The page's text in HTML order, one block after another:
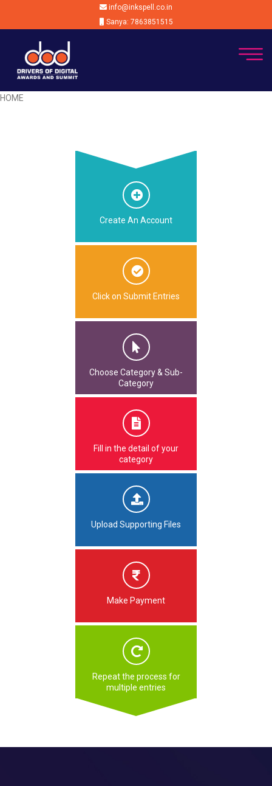
info@inkspell.co.in
Sanya: 7863851515
HOME
Create An Account
Click on Submit Entries
Choose Category & Sub-
Category
Fill in the detail of your
category
Upload Supporting Files
Make Payment
Repeat the process for
multiple entries